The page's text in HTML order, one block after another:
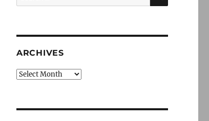
for:
ARCHIVES
Archives